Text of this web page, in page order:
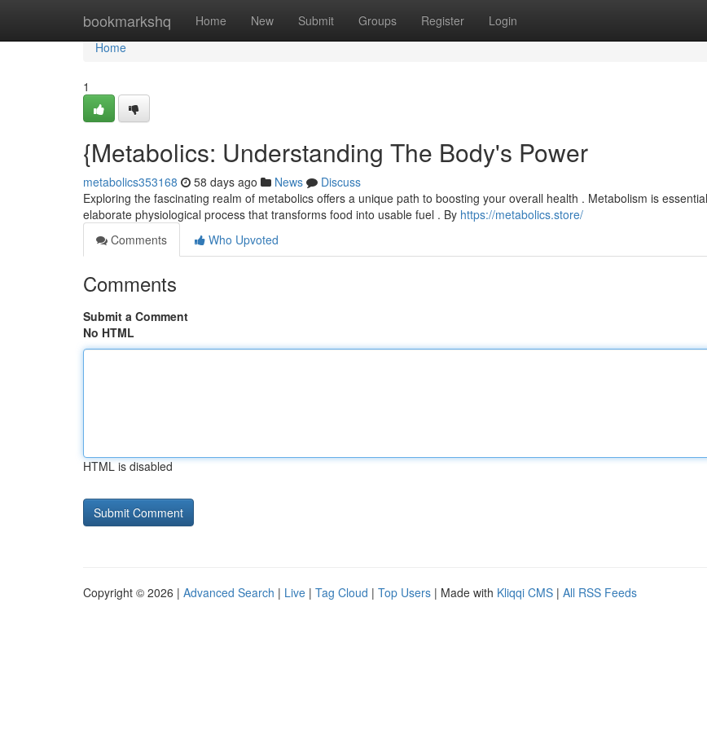
bookmarkshq Home New Submit Groups Register Login
Home
Home
1
{Metabolics: Understanding The Body's Power
metabolics353168 58 days ago News
Discuss
Exploring the fascinating realm of metabolics offers a unique path to boosting your overall health . Metabolism is
elaborate physiological process that transforms food into usable fuel . By https://metabolics.store/
Comments
Who Upvoted
Comments
Submit a Comment
No HTML
HTML is disabled
Copyright © 2026 | Advanced Search | Live | Tag Cloud | Top Users | Made with Kliqqi CMS | All RSS Feeds